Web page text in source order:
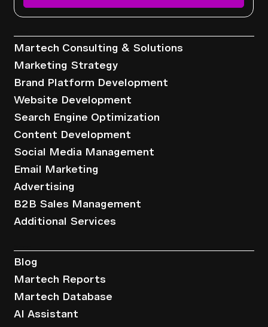
Martech Consulting & Solutions
Marketing Strategy
Brand Platform Development
Website Development
Search Engine Optimization
Content Development
Social Media Management
Email Marketing
Advertising
B2B Sales Management
Additional Services
Blog
Martech Reports
Martech Database
AI Assistant